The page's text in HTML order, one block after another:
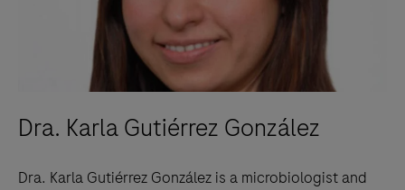
Dra. Karla Gutiérrez González
Dra. Karla Gutiérrez González is a microbiologist and